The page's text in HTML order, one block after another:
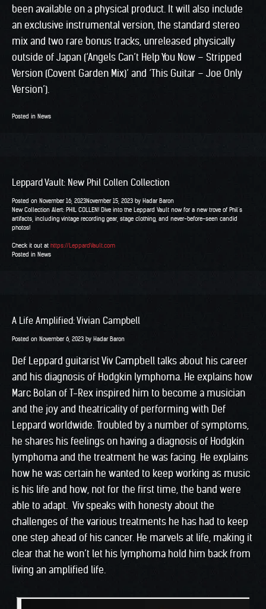
been available on a physical product. It will also include
an exclusive instrumental version, the standard stereo
mix and two rare bonus tracks, unreleased physically
outside of Japan (‘Angels Can’t Help You Now – Stripped
Version (Covent Garden Mix)’ and ‘This Guitar – Joe Only
Version’).
Posted in News
Leppard Vault: New Phil Collen Collection
Posted on November 16, 2023November 15, 2023 by Hadar Baron
New Collection Alert: PHIL COLLEN! Dive into the Leppard Vault now for a new trove of Phil’s
artifacts, including vintage recording gear, stage clothing, and never-before-seen candid
photos!
Check it out at https://LeppardVault.com
Posted in News
A Life Amplified: Vivian Campbell
Posted on November 6, 2023 by Hadar Baron
Def Leppard guitarist Viv Campbell talks about his career
and his diagnosis of Hodgkin lymphoma. He explains how
Marc Bolan of T-Rex inspired him to become a musician
and the joy and theatricality of performing with Def
Leppard worldwide. Troubled by a number of symptoms,
he shares his feelings on having a diagnosis of Hodgkin
lymphoma and the treatment he was facing. He explains
how he was certain he wanted to keep working as music
is his life and how, not for the first time, the band were
able to adapt. Viv speaks with honesty about the
challenges of the various treatments he has had to keep
one step ahead of his cancer. He marvels at life, making it
clear that he won’t let his lymphoma hold him back from
living an amplified life.